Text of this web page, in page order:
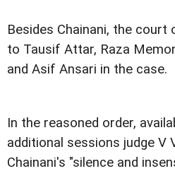
Besides Chainani, the court
to Tausif Attar, Raza
and Asif Ansari in the case.
In the reasoned order,
additional sessions judge V
Chainani's "silence and